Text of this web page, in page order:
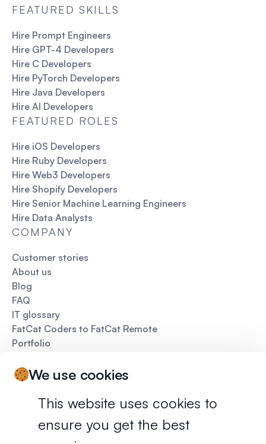
We use cookies
This website uses cookies to
ensure you get the best
FEATURED SKILLS
Hire Prompt Engineers
Hire GPT-4 Developers
Hire C Developers
Hire PyTorch Developers
Hire Java Developers
Hire AI Developers
FEATURED ROLES
Hire iOS Developers
Hire Ruby Developers
Hire Web3 Developers
Hire Shopify Developers
Hire Senior Machine Learning Engineers
Hire Data Analysts
COMPANY
Customer stories
About us
Blog
FAQ
IT glossary
FatCat Coders to FatCat Remote
Portfolio
Privacy policy Terms of services